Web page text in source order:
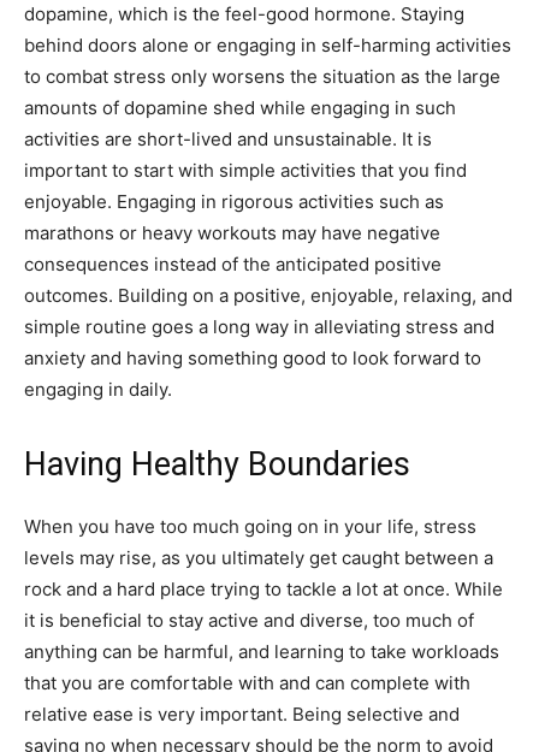
dopamine, which is the feel-good hormone. Staying
behind doors alone or engaging in self-harming activities
to combat stress only worsens the situation as the large
amounts of dopamine shed while engaging in such
activities are short-lived and unsustainable. It is
important to start with simple activities that you find
enjoyable. Engaging in rigorous activities such as
marathons or heavy workouts may have negative
consequences instead of the anticipated positive
outcomes. Building on a positive, enjoyable, relaxing, and
simple routine goes a long way in alleviating stress and
anxiety and having something good to look forward to
engaging in daily.
Having Healthy Boundaries
When you have too much going on in your life, stress
levels may rise, as you ultimately get caught between a
rock and a hard place trying to tackle a lot at once. While
it is beneficial to stay active and diverse, too much of
anything can be harmful, and learning to take workloads
that you are comfortable with and can complete with
relative ease is very important. Being selective and
saying no when necessary should be the norm to avoid